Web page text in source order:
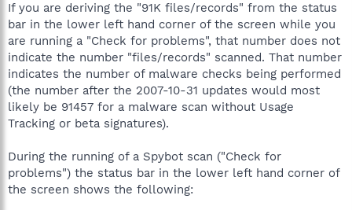
If you are deriving the "91K files/records" from the status
bar in the lower left hand corner of the screen while you
are running a "Check for problems", that number does not
indicate the number "files/records" scanned. That number
indicates the number of malware checks being performed
(the number after the 2007-10-31 updates would most
likely be 91457 for a malware scan without Usage
Tracking or beta signatures).
During the running of a Spybot scan ("Check for
problems") the status bar in the lower left hand corner of
the screen shows the following: